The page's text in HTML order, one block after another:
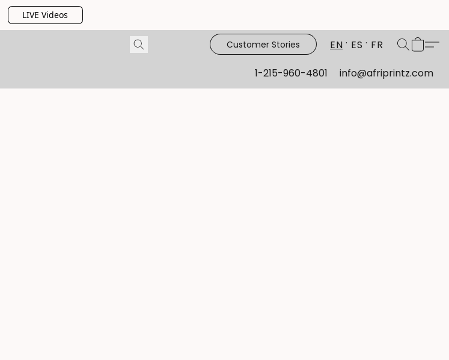
LIVE Videos
Customer Stories EN ES FR
1-215-960-4801 info@afriprintz.com